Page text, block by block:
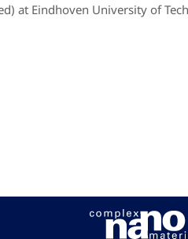
at Eindhoven University of